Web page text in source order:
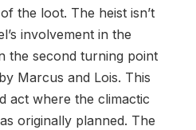
the loot. The heist isn’t
involvement in the
the second turning point
Marcus and Lois. This
act where the climactic
originally planned. The